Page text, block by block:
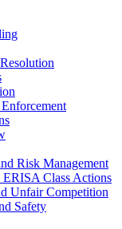
Risk Management
Class Actions
Unfair Competition
Safety